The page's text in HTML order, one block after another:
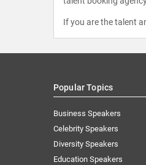
If you are the talent
Popular Topics
Business Speakers
Celebrity Speakers
Diversity Speakers
Education Speakers